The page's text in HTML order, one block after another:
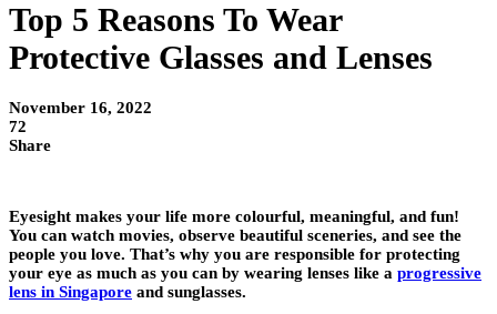
Top 5 Reasons To Wear
Protective Glasses and Lenses
November 16, 2022
72
Share
Eyesight makes your life more colourful, meaningful, and fun!
You can watch movies, observe beautiful sceneries, and see the
people you love. That’s why you are responsible for protecting
your eye as much as you can by wearing lenses like a progressive
lens in Singapore and sunglasses.